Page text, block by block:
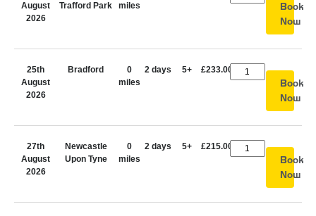
August
2026
Trafford Park
miles
Book
Now
25th
August
2026
Bradford
0
miles
2 days 5+ £233.00
Book
Now
27th
August
2026
Newcastle
Upon Tyne
0
miles
2 days 5+ £215.00
Book
Now